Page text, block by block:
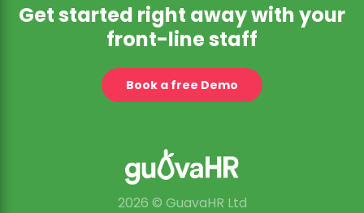
Get started right away with your
front-line staff
Book a free Demo
2026 © GuavaHR Ltd